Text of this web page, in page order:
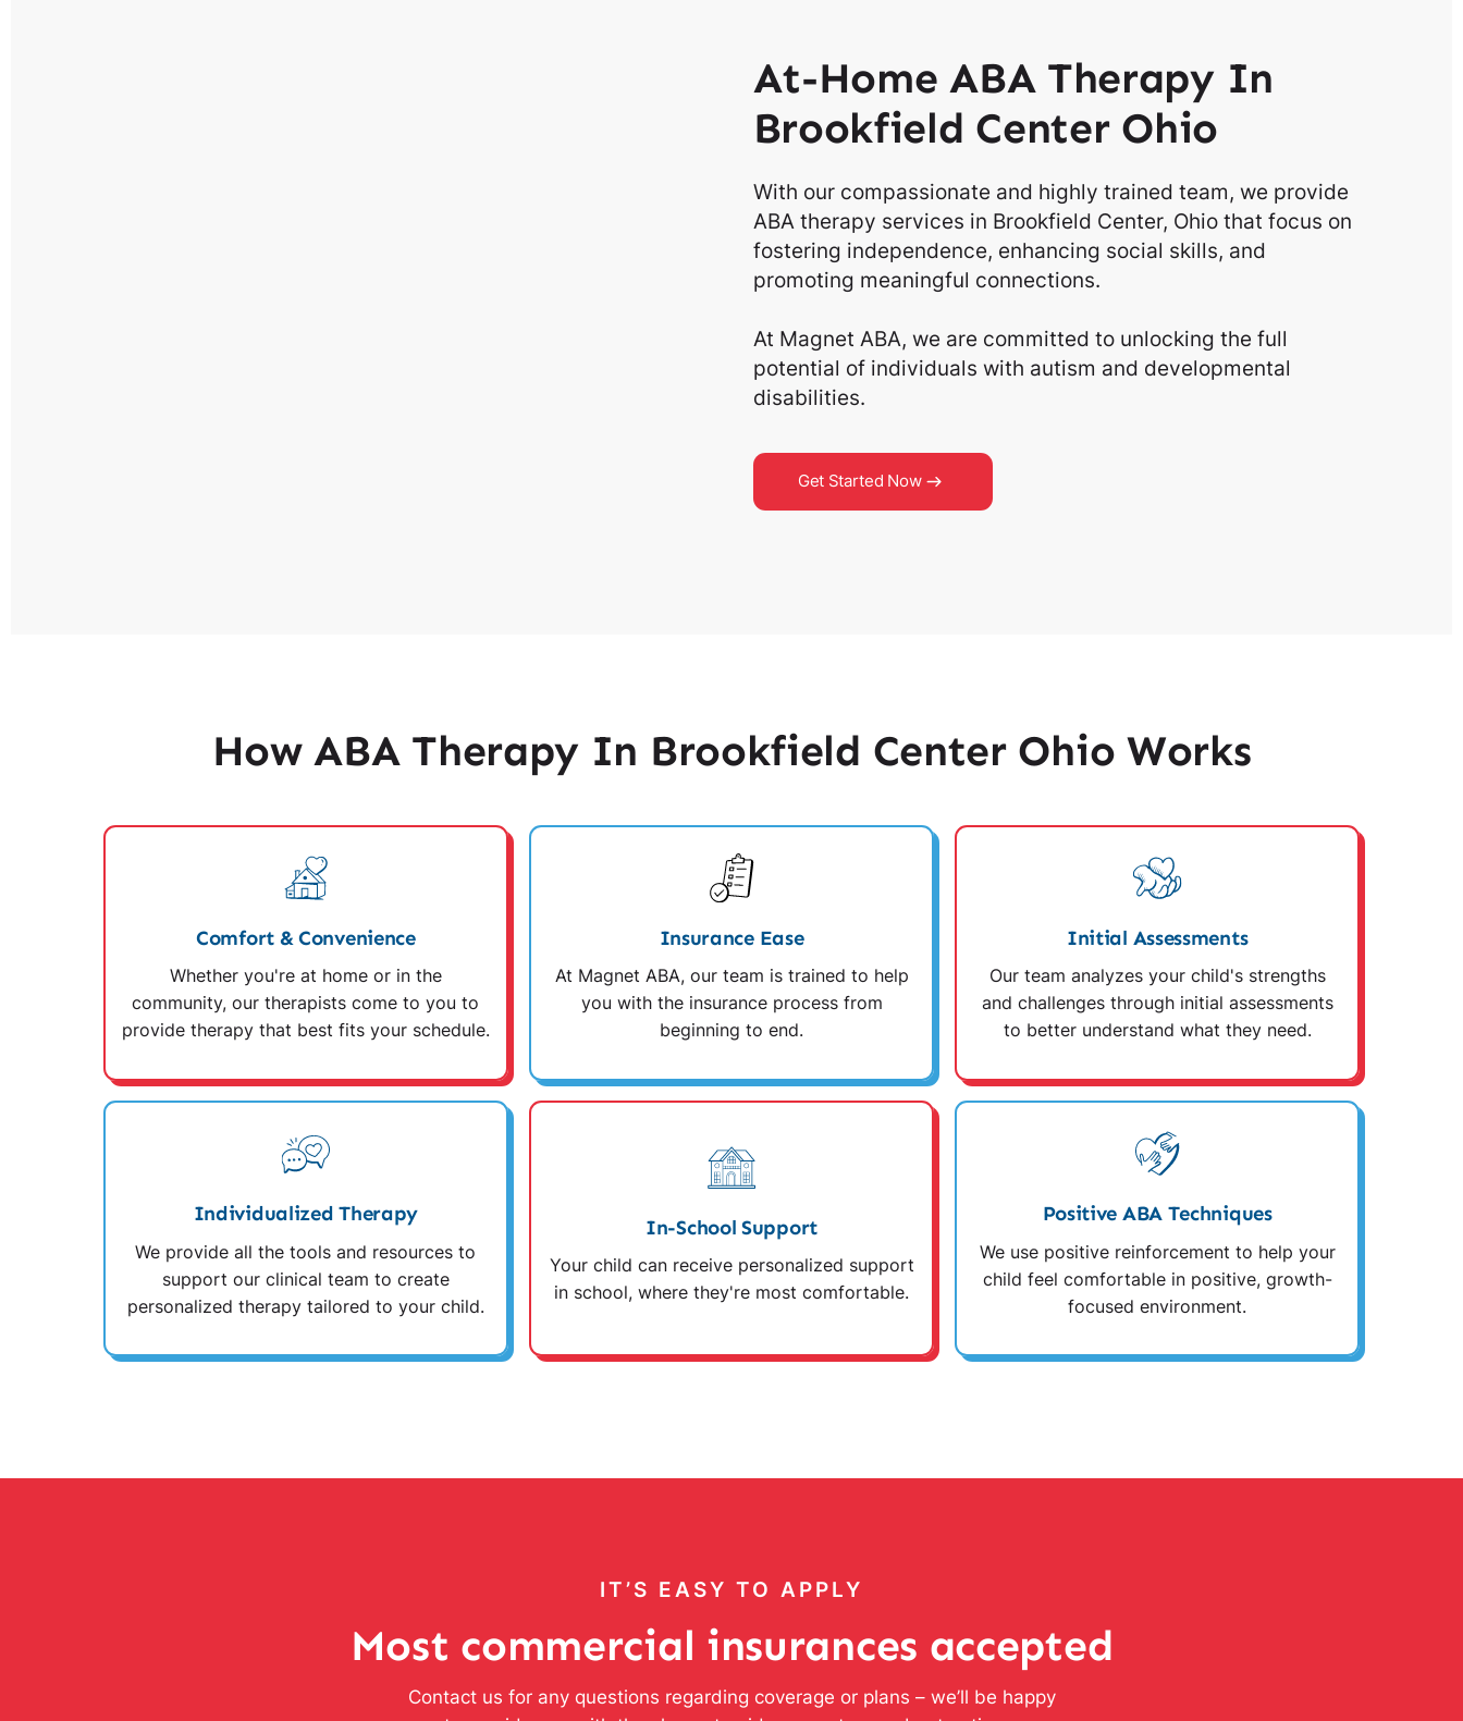
At-Home ABA Therapy In
Brookfield Center Ohio
With our compassionate and highly trained team, we provide
ABA therapy services in Brookfield Center, Ohio that focus on
fostering independence, enhancing social skills, and
promoting meaningful connections.
At Magnet ABA, we are committed to unlocking the full
potential of individuals with autism and developmental
disabilities.
Get Started Now
How ABA Therapy In Brookfield Center Ohio Works
Comfort & Convenience
Whether you're at home or in the
community, our therapists come to you to
provide therapy that best fits your schedule.
Insurance Ease
At Magnet ABA, our team is trained to help
you with the insurance process from
beginning to end.
Initial Assessments
Our team analyzes your child's strengths
and challenges through initial assessments
to better understand what they need.
Individualized Therapy
We provide all the tools and resources to
support our clinical team to create
personalized therapy tailored to your child.
In-School Support
Your child can receive personalized support
in school, where they're most comfortable.
Positive ABA Techniques
We use positive reinforcement to help your
child feel comfortable in positive, growth-
focused environment.
IT’S EASY TO APPLY
Most commercial insurances accepted
Contact us for any questions regarding coverage or plans – we’ll be happy